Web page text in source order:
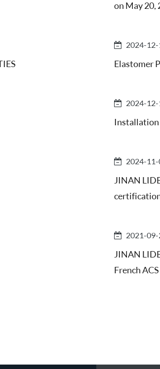
on May 20,
2024-
Elastomer
2024-
Installation
2024-
JINAN
2021-
JINAN
French